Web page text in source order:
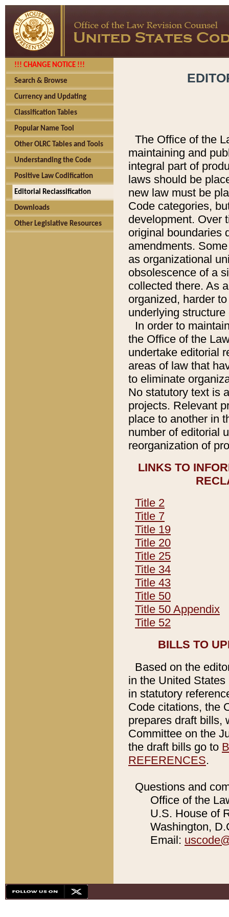
!!! CHANGE NOTICE !!!
Search & Browse
Currency and Updating
Classification Tables
Popular Name Tool
Other OLRC Tables and Tools
Understanding the Code
Positive Law Codification
Editorial Reclassification
Downloads
Other Legislative Resources
The Office of the
maintaining and
integral part of
laws should be
new law must be
Code categories,
development. Over
original boundaries
amendments.
as organizational
obsolescence of a
collected there. As
organized, harder
underlying
In order to
the Office of the
undertake editorial
areas of law that
to eliminate
No statutory text is
projects. Relevant
place to another in
number of editorial
reorganization of
LINKS TO
Title 2
Title 7
Title 19
Title 20
Title 25
Title 34
Title 43
Title 50
Title 50 Appendix
Title 52
BILLS TO
Based on the
in the United
in statutory
Code citations, the
prepares draft bills,
Committee on the
the draft bills go to
REFERENCES.
Questions and
Office of the
U.S. House of
Washington,
Email: